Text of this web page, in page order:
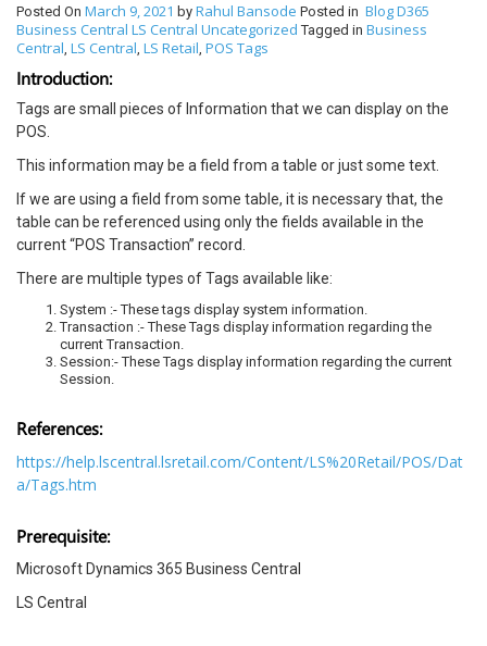
Posted On March 9, 2021 by Rahul Bansode Posted in BlogD365
Business Central LS Central Uncategorized Tagged in Business
Central, LS Central, LS Retail, POS Tags
Introduction:
Tags are small pieces of Information that we can display on the
POS.
This information may be a field from a table or just some text.
If we are using a field from some table, it is necessary that, the
table can be referenced using only the fields available in the
current “POS Transaction” record.
There are multiple types of Tags available like:
System :- These tags display system information.
Transaction :- These Tags display information regarding the
current Transaction.
Session:- These Tags display information regarding the current
Session.
References:
https://help.lscentral.lsretail.com/Content/LS%20Retail/POS/Dat
a/Tags.htm
Prerequisite:
Microsoft Dynamics 365 Business Central
LS Central